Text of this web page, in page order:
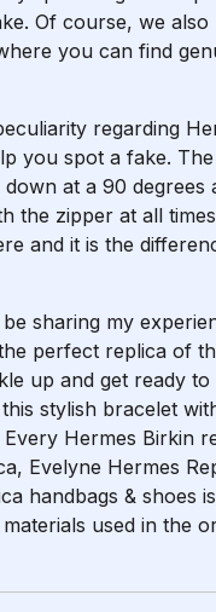
Of course, we
you can find
regarding
you spot a fake.
at a 90 degrees
the zipper at all
and it is the
sharing my
perfect replica of
up and get ready to
stylish bracelet
Hermes Birkin
Evelyne Hermes
handbags & shoes
used in the